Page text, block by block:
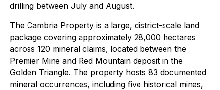
drilling between July and August.
The Cambria Property is a large, district-scale land
package covering approximately 28,000 hectares
across 120 mineral claims, located between the
Premier Mine and Red Mountain deposit in the
Golden Triangle. The property hosts 83 documented
mineral occurrences, including five historical mines,